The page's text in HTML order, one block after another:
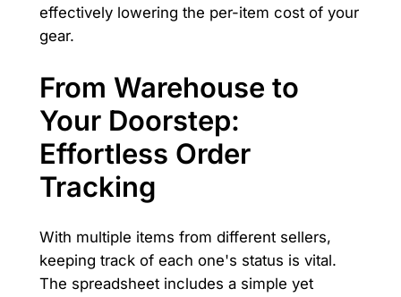
effectively lowering the per-item cost of your
gear.
From Warehouse to
Your Doorstep:
Effortless Order
Tracking
With multiple items from different sellers,
keeping track of each one's status is vital.
The spreadsheet includes a simple yet